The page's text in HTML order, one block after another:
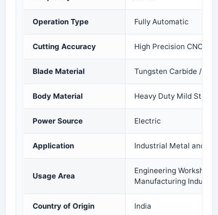
Operation Type Fully Automatic
Cutting Accuracy High Precision CNC
Blade Material Tungsten Carbide /
Body Material Heavy Duty Mild Steel
Power Source Electric
Application Industrial Metal and
Usage Area
Engineering
Manufacturing Industry
Country of Origin India